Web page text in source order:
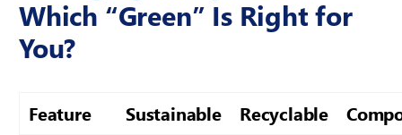
Which “Green” Is Right for
You?
Feature Sustainable Recyclable